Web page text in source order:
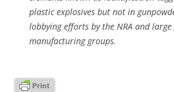
plastic explosives but not in
lobbying efforts by the NRA and large
manufacturing groups.